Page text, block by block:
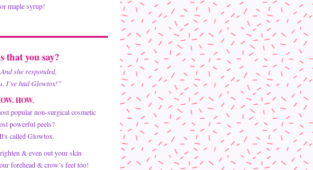
maple syrup!
that you say?
she responded,
I’ve had Glowtox!”
HOW.
popular non-surgical cosmetic
powerful peels?
called Glowtox.
& even out your skin
forehead & crow’s feet too!